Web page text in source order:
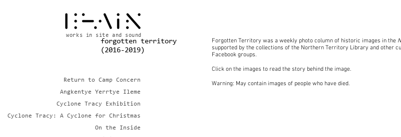
works in site and sound
Return to Camp Concern
Angkentye Yerrtye Ileme
Cyclone Tracy Exhibition
Cyclone Tracy: A Cyclone for Christmas
On the Inside
forgotten territory
(2016-2019)
Forgotten Territory was a weekly photo column of historic images in the
supported by the collections of the Northern Territory Library and other
Facebook groups.
Click on the images to read the story behind the image.
Warning: May contain images of people who have died.